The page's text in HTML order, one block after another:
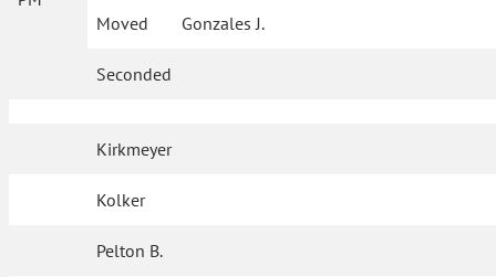
Moved
Gonzales J.
Seconded
Kirkmeyer
Kolker
Pelton B.